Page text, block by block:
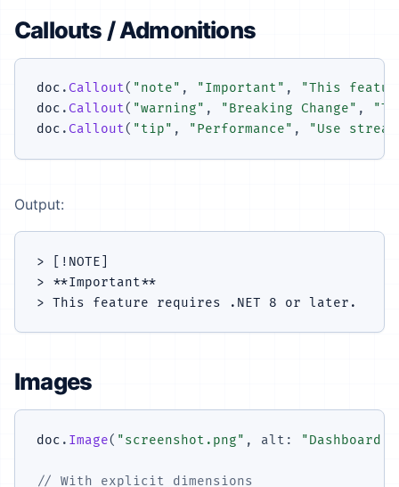
Callouts / Admonitions
doc . Callout( "note" , "Important" ,
"This
doc . Callout( "warning" , "Breaking Change" ,
doc . Callout( "tip" , "Performance" , "Use
Output:
> [!NOTE]
> **Important**
Images
doc . Image( "screenshot.png" , alt : "Dashboard
// With explicit dimensions